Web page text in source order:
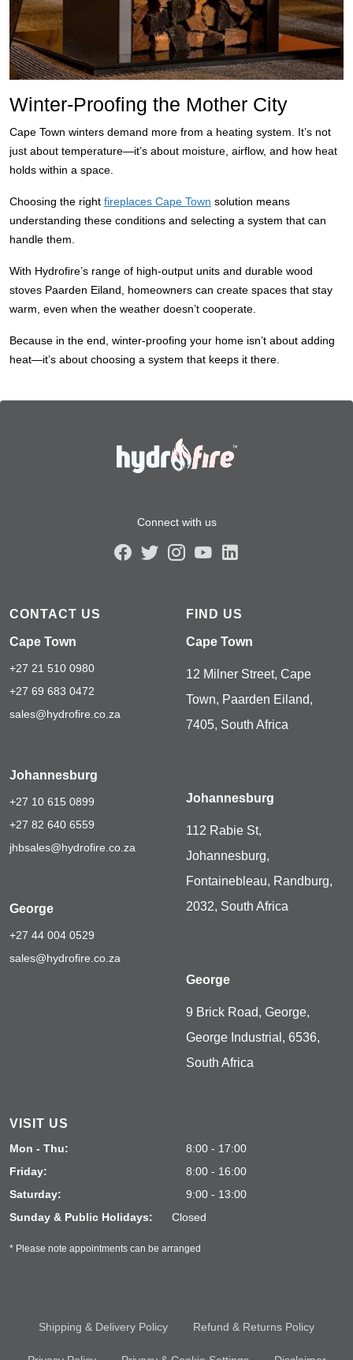
Winter-Proofing the Mother City
Cape Town winters demand more from a heating system. It’s not
just about temperature—it’s about moisture, airflow, and how heat
holds within a space.
Choosing the right fireplaces Cape Town solution means
understanding these conditions and selecting a system that can
handle them.
With Hydrofire’s range of high-output units and durable wood
stoves Paarden Eiland, homeowners can create spaces that stay
warm, even when the weather doesn’t cooperate.
Because in the end, winter-proofing your home isn’t about adding
heat—it’s about choosing a system that keeps it there.
Connect with us
CONTACT US
Cape Town
+27 21 510 0980
+27 69 683 0472
sales@hydrofire.co.za
Johannesburg
+27 10 615 0899
+27 82 640 6559
jhbsales@hydrofire.co.za
George
+27 44 004 0529
sales@hydrofire.co.za
FIND US
Cape Town
12 Milner Street, Cape
Town, Paarden Eiland,
7405, South Africa
Johannesburg
112 Rabie St,
Johannesburg,
Fontainebleau, Randburg,
2032, South Africa
George
9 Brick Road, George,
George Industrial, 6536,
South Africa
VISIT US
Mon - Thu:
8:00 - 17:00
Friday:
8:00 - 16:00
Saturday:
9:00 - 13:00
Sunday & Public Holidays:
Closed
* Please note appointments can be arranged
Shipping & Delivery Policy Refund & Returns Policy